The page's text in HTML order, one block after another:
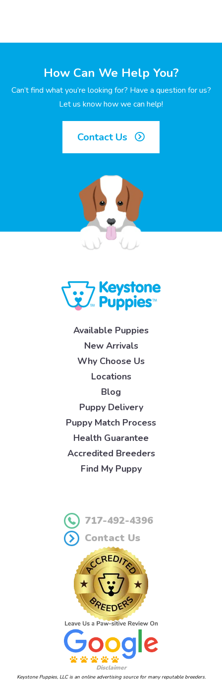
How Can We Help You?
Can’t find what you’re looking for? Have a question for us?
Let us know how we can help!
Contact Us
Available Puppies
New Arrivals
Why Choose Us
Locations
Blog
Puppy Delivery
Puppy Match Process
Health Guarantee
Accredited Breeders
Find My Puppy
717-492-4396
Contact Us
Disclaimer
Keystone Puppies, LLC is an online advertising source for many reputable breeders.